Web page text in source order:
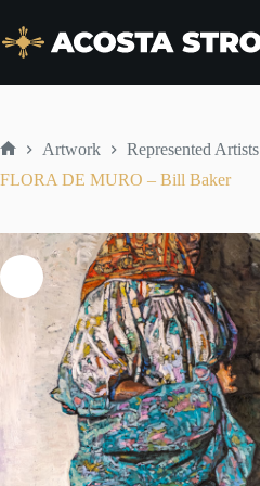
content
Artwork Represented Artists
FLORA DE MURO – Bill Baker